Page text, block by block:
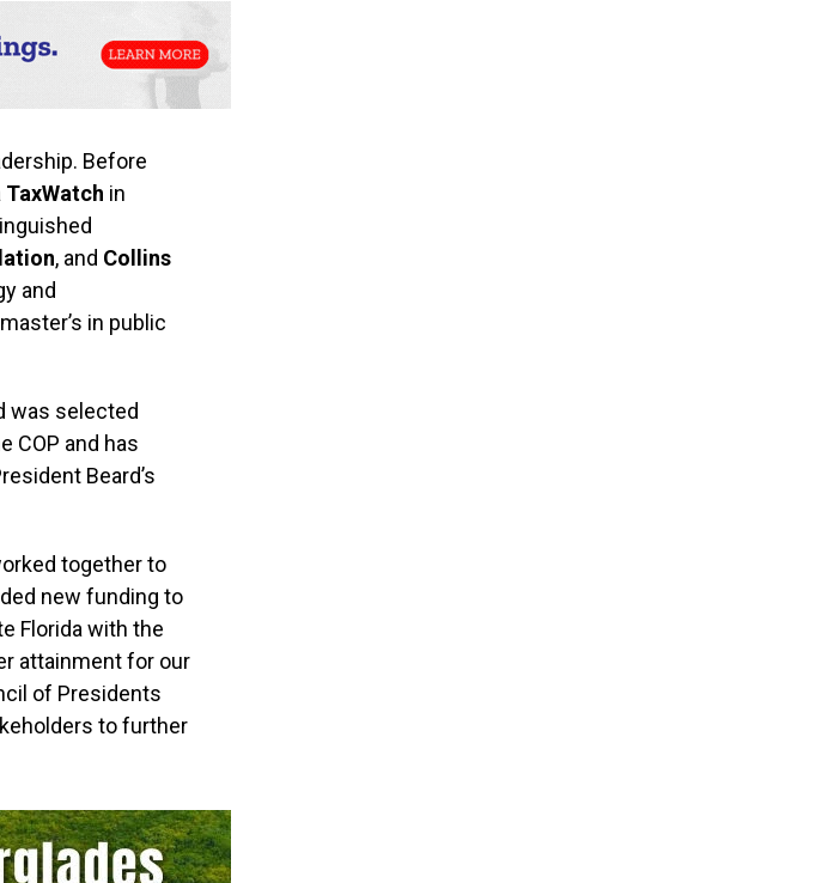
Before
in
, and Collins
and
in public
was selected
COP and has
Beard’s
together to
new funding to
Florida with the
attainment for our
of Presidents
to further